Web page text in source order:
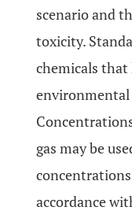
scenario and
toxicity.
chemicals
gas may be
accordance